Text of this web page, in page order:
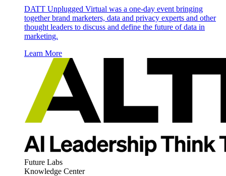
DATT Unplugged Virtual was a one-day event bringing
together brand marketers, data and privacy experts and other
thought leaders to discuss and define the future of data in
marketing.
Learn More
Future Labs
Knowledge Center